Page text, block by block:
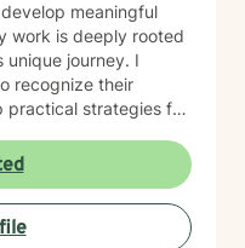
meaningful
unique journey. I
recognize their
practical strategies for
challenges or
I'm committed to
and professional